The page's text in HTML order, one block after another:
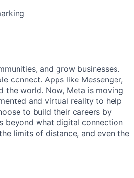
and grow businesses.
connect. Apps like Messenger,
the world. Now, Meta is moving
and virtual reality to help
to build their careers by
beyond what digital connection
limits of distance, and even the